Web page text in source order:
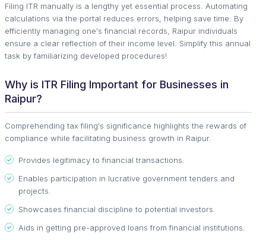
Filing ITR manually is a lengthy yet essential process. Automating
calculations via the portal reduces errors, helping save time. By
efficiently managing one's financial records, Raipur individuals
ensure a clear reflection of their income level. Simplify this annual
task by familiarizing developed procedures!
Why is ITR Filing Important for Businesses in
Raipur?
Comprehending tax filing's significance highlights the rewards of
compliance while facilitating business growth in Raipur.
Provides legitimacy to financial transactions.
Enables participation in lucrative government tenders and
projects.
Showcases financial discipline to potential investors.
Aids in getting pre-approved loans from financial institutions.